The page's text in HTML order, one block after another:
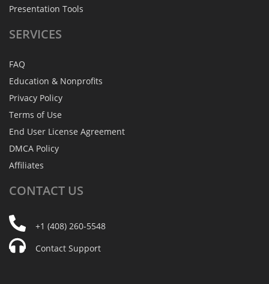
Presentation Tools
SERVICES
FAQ
Education & Nonprofits
Privacy Policy
Terms of Use
End User License Agreement
DMCA Policy
Affiliates
CONTACT US
+1 (408) 260-5548
Contact Support